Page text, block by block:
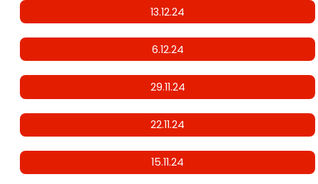
13.12.24
6.12.24
29.11.24
22.11.24
15.11.24